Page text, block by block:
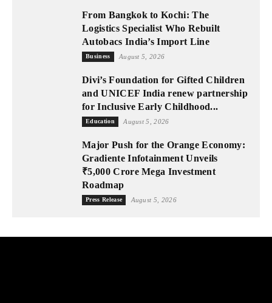
From Bangkok to Kochi: The
Logistics Specialist Who Rebuilt
Autobacs India’s Import Line
Business August 5, 2026
Divi’s Foundation for Gifted Children
and UNICEF India renew partnership
for Inclusive Early Childhood...
Education August 5, 2026
Major Push for the Orange Economy:
Gradiente Infotainment Unveils
₹5,000 Crore Mega Investment
Roadmap
Press Release August 5, 2026